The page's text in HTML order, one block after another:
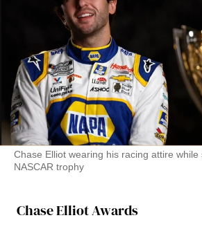
Chase Elliot wearing his racing attire
NASCAR trophy
Chase Elliot Awards